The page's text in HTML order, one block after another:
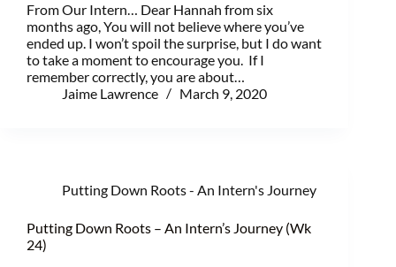
From Our Intern… Dear Hannah from six
months ago, You will not believe where you’ve
ended up. I won’t spoil the surprise, but I do want
to take a moment to encourage you. If I
remember correctly, you are about…
Jaime Lawrence
March 9, 2020
Putting Down Roots - An Intern's Journey
Putting Down Roots – An Intern’s Journey (Wk
24)